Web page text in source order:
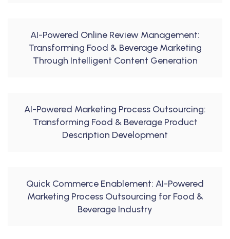
AI-Powered Online Review Management:
Transforming Food & Beverage Marketing
Through Intelligent Content Generation
AI-Powered Marketing Process Outsourcing:
Transforming Food & Beverage Product
Description Development
Quick Commerce Enablement: AI-Powered
Marketing Process Outsourcing for Food &
Beverage Industry